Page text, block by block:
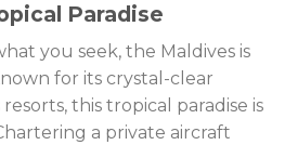
Paradise
you seek, the Maldives is
for its crystal-clear
this tropical paradise is
a private aircraft